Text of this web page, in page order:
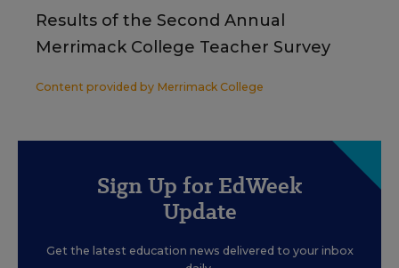
Results of the Second Annual
Merrimack College Teacher Survey
Content provided by Merrimack College
Sign Up for EdWeek
Update
Get the latest education news delivered to your inbox